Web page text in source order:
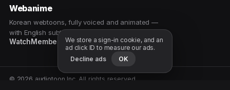
Webanime
Korean webtoons, fully voiced and animated —
with English subtitles. Watch as a patron.
WatchMembership PatreonFree samples
© 2026 audiotoon Inc. All rights reserved.
We store a sign-in cookie, and an
ad click ID to measure our ads.
Decline ads
OK